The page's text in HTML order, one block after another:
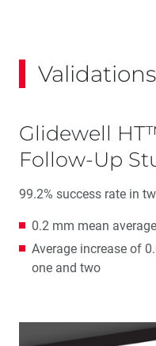
Validations
Glidewell
Follow-Up
99.2% success rate in
0.2 mm mean
Average increase of
one and two